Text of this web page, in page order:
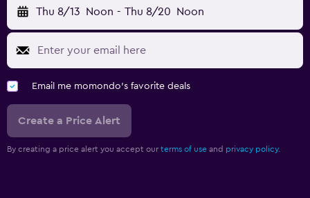
Thu 8/13 Noon - Thu 8/20 Noon
Email me momondo's favorite deals
Create a Price Alert
By creating a price alert you accept our terms of use and privacy policy.